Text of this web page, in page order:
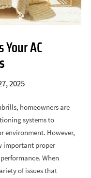
AC
2025
homeowners are
systems to
environment. However,
important proper
When
of issues that